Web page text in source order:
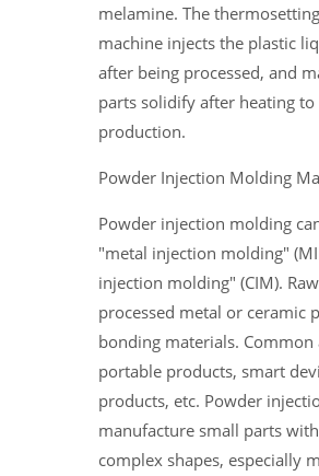
melamine. The
machine injects the plastic
after being processed, and
parts solidify after heating
production.
Powder Injection Molding
Powder injection molding
"metal injection molding"
injection molding" (CIM).
processed metal or ceramic
bonding materials.
portable products, smart
products, etc. Powder
manufacture small parts
complex shapes, especially